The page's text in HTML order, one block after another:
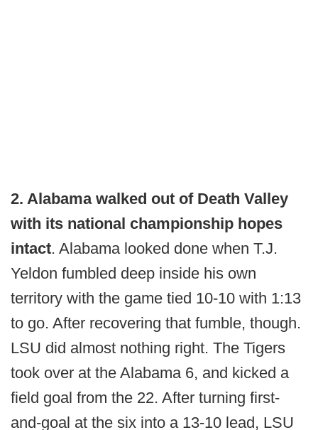
2. Alabama walked out of Death Valley
with its national championship hopes
intact. Alabama looked done when T.J.
Yeldon fumbled deep inside his own
territory with the game tied 10-10 with 1:13
to go. After recovering that fumble, though.
LSU did almost nothing right. The Tigers
took over at the Alabama 6, and kicked a
field goal from the 22. After turning first-
and-goal at the six into a 13-10 lead, LSU